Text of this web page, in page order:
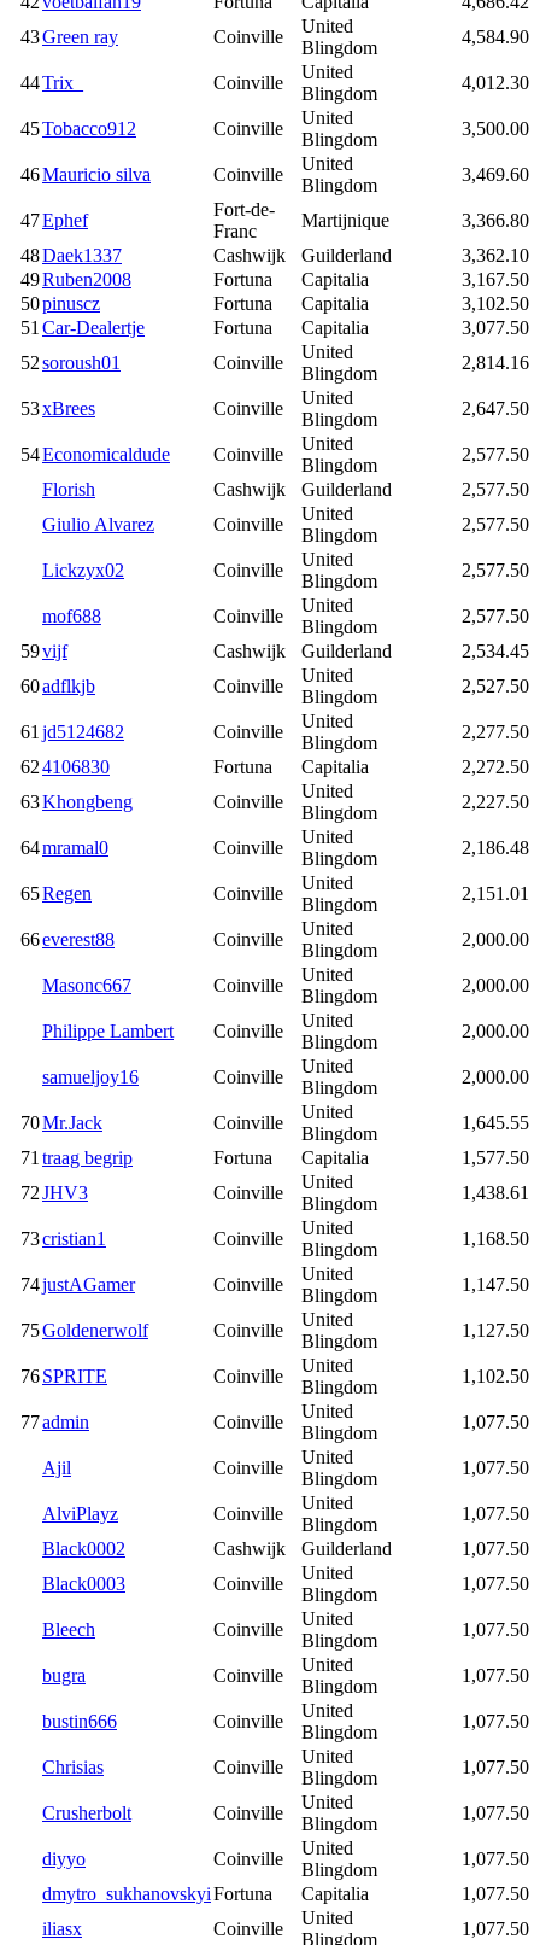
43Green ray Coinville
United
Blingdom
4,584.90
44Trix_ Coinville
United
Blingdom
4,012.30
45Tobacco912 Coinville
United
Blingdom
3,500.00
46Mauricio silva Coinville
United
Blingdom
3,469.60
47Ephef
Fort-de-
Franc
Martijnique
3,366.80
48Daek1337 Cashwijk Guilderland
3,362.10
49Ruben2008 Fortuna Capitalia
3,167.50
50pinuscz Fortuna Capitalia
3,102.50
51Car-Dealertje Fortuna Capitalia
3,077.50
52soroush01 Coinville
United
Blingdom
2,814.16
53xBrees Coinville
United
Blingdom
2,647.50
54Economicaldude Coinville
United
Blingdom
2,577.50
Florish
Cashwijk Guilderland
2,577.50
Giulio Alvarez
Coinville
United
Blingdom
2,577.50
Lickzyx02 Coinville
United
Blingdom
2,577.50
mof688 Coinville
United
Blingdom
2,577.50
59vijf Cashwijk Guilderland
2,534.45
60adflkjb Coinville
United
Blingdom
2,527.50
61jd5124682 Coinville
United
Blingdom
2,277.50
624106830 Fortuna Capitalia
2,272.50
63Khongbeng Coinville
United
Blingdom
2,227.50
64mramal0 Coinville
United
Blingdom
2,186.48
65Regen Coinville
United
Blingdom
2,151.01
66everest88 Coinville
United
Blingdom
2,000.00
Masonc667 Coinville
United
Blingdom
2,000.00
Philippe Lambert Coinville
United
Blingdom
2,000.00
samueljoy16 Coinville
United
Blingdom
2,000.00
70Mr.Jack Coinville
United
Blingdom
1,645.55
71traag begrip Fortuna Capitalia
1,577.50
72JHV3 Coinville
United
Blingdom
1,438.61
73cristian1 Coinville
United
Blingdom
1,168.50
74justAGamer Coinville
United
Blingdom
1,147.50
75Goldenerwolf Coinville
United
Blingdom
1,127.50
76SPRITE Coinville
United
Blingdom
1,102.50
77admin Coinville
United
Blingdom
1,077.50
Ajil Coinville
United
Blingdom
1,077.50
AlviPlayz Coinville
United
Blingdom
1,077.50
Black0002
Cashwijk Guilderland
1,077.50
Black0003
Coinville
United
Blingdom
1,077.50
Bleech Coinville
United
Blingdom
1,077.50
bugra Coinville
United
Blingdom
1,077.50
bustin666 Coinville
United
Blingdom
1,077.50
Chrisias Coinville
United
Blingdom
1,077.50
Crusherbolt Coinville
United
Blingdom
1,077.50
diyyo Coinville
United
Blingdom
1,077.50
dmytro_sukhanovskyiFortuna Capitalia
1,077.50
iliasx
Coinville
United
Blingdom
1,077.50